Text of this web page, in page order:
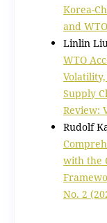
Korea-
and
Linlin
WTO
Supply
Review:
Rudolf
with the
No. 2